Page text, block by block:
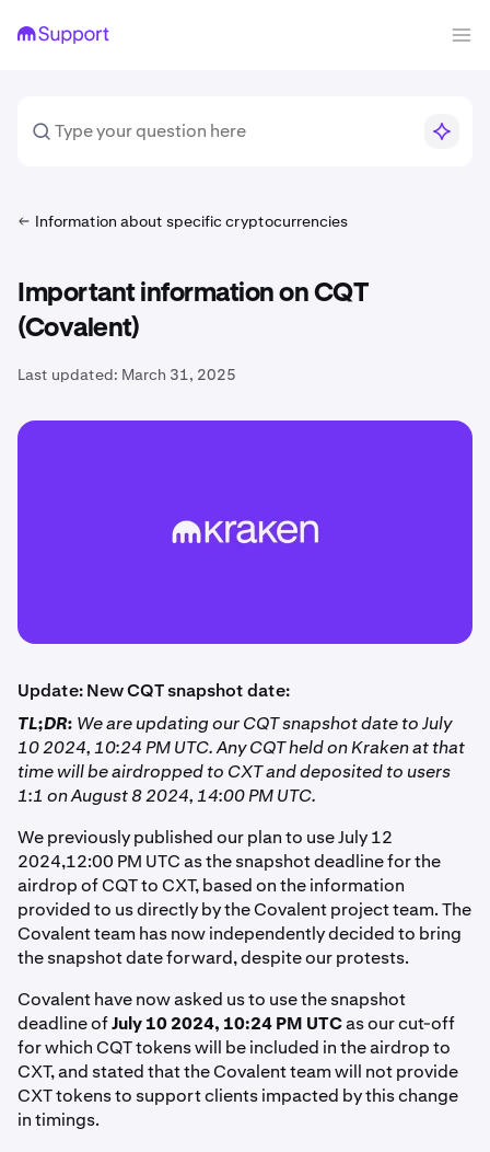
Information about specific cryptocurrencies
Important information on CQT
(Covalent)
Last updated: March 31, 2025
Update: New CQT snapshot date:
TL;DR: We are updating our CQT snapshot date to July
10 2024, 10:24 PM UTC. Any CQT held on Kraken at that
time will be airdropped to CXT and deposited to users
1:1 on August 8 2024, 14:00 PM UTC.
We previously published our plan to use July 12
2024,12:00 PM UTC as the snapshot deadline for the
airdrop of CQT to CXT, based on the information
provided to us directly by the Covalent project team. The
Covalent team has now independently decided to bring
the snapshot date forward, despite our protests.
Covalent have now asked us to use the snapshot
deadline ofJuly 10 2024, 10:24 PM UTCas our cut-off
for which CQT tokens will be included in the airdrop to
CXT, and stated that the Covalent team will not provide
CXT tokens to support clients impacted by this change
in timings.